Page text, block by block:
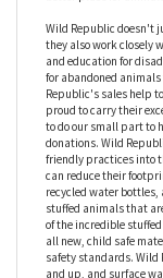
Asian Big Headed
coat have been made
which is helping to
better place for
Wild Republic doesn't
they also work closely
and education for
for abandoned animals
Republic's sales help
proud to carry their
to do our small part to
donations. Wild
friendly practices into
can reduce their
recycled water bottles,